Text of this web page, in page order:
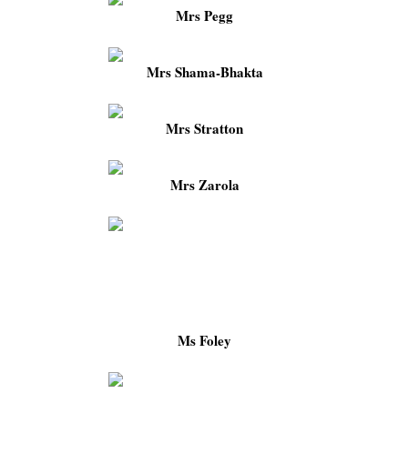
Mrs Pegg
Mrs Shama-Bhakta
Mrs Stratton
Mrs Zarola
Ms Foley